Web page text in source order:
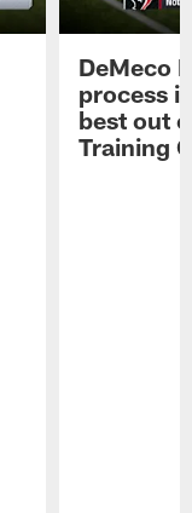
DeMeco
process
best out
Training